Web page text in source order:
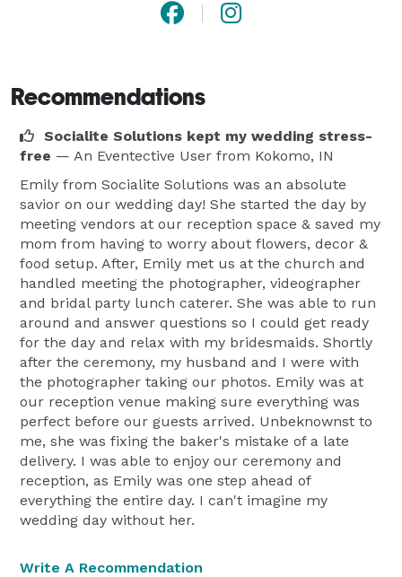
Recommendations
Socialite Solutions kept my wedding stress-
free — An Eventective User from Kokomo, IN
Emily from Socialite Solutions was an absolute
savior on our wedding day! She started the day by
meeting vendors at our reception space & saved my
mom from having to worry about flowers, decor &
food setup. After, Emily met us at the church and
handled meeting the photographer, videographer
and bridal party lunch caterer. She was able to run
around and answer questions so I could get ready
for the day and relax with my bridesmaids. Shortly
after the ceremony, my husband and I were with
the photographer taking our photos. Emily was at
our reception venue making sure everything was
perfect before our guests arrived. Unbeknownst to
me, she was fixing the baker's mistake of a late
delivery. I was able to enjoy our ceremony and
reception, as Emily was one step ahead of
everything the entire day. I can't imagine my
wedding day without her.
Write A Recommendation